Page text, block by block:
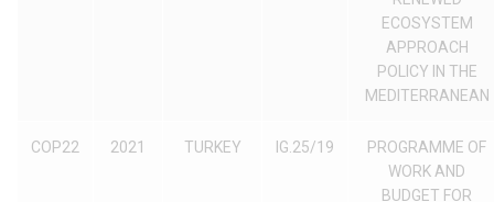
ECOSYSTEM
APPROACH
POLICY IN THE
MEDITERRANEAN
COP22 2021 TURKEY IG.25/19
PROGRAMME OF
WORK AND
BUDGET FOR